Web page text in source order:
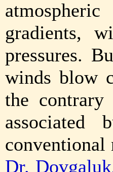
gradients,
pressures.
winds blow
the contrary
associated
Dr.